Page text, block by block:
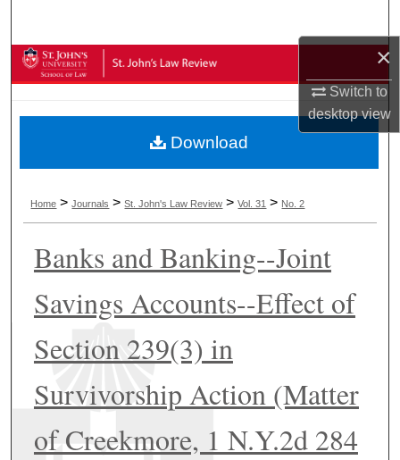
×
Switch to
desktopview
Browse Collections
About
Digital Commons Network™
Home >Journals >St. John's Law Review >Vol. 31 > No. 2
Banks and Banking--Joint
Savings Accounts--Effect of
Section 239(3) in
Survivorship Action (Matter
of Creekmore, 1 N.Y.2d 284
Download